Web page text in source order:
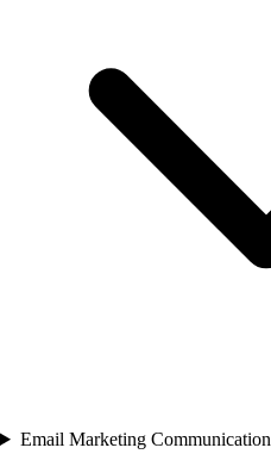
Email Marketing Communication